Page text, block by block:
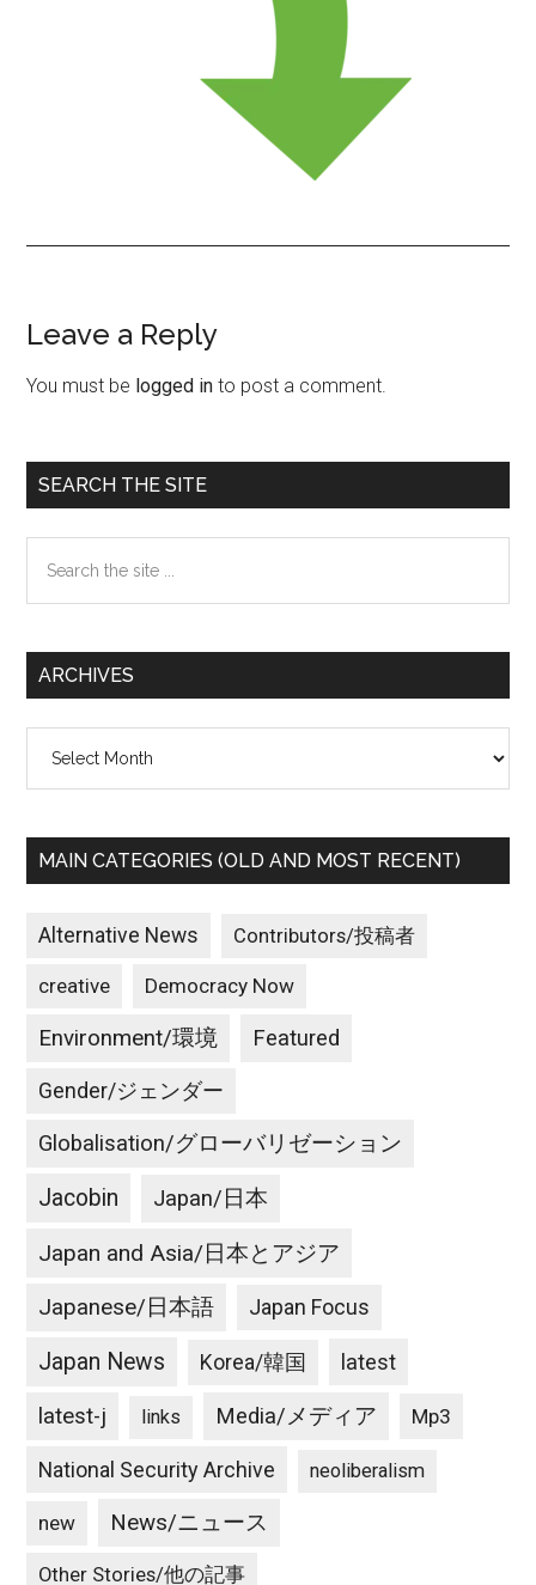
Reader
Interactions
Leave a Reply
You must be logged in to post a comment.
Primary
Sidebar
SEARCH THE SITE
the
ARCHIVES
MAIN CATEGORIES (OLD AND MOST RECENT)
Alternative News Contributors/投稿者
creative Democracy Now
Environment/環境 Featured
Gender/ジェンダー
Globalisation/グローバリゼーション
Jacobin Japan/日本
Japan and Asia/日本とアジア
Japanese/日本語 Japan Focus
Japan News Korea/韓国 latest
latest-j links Media/メディア Mp3
National Security Archive neoliberalism
new News/ニュース
Other Stories/他の記事